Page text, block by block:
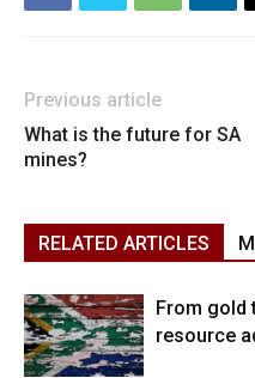
Previous article
What is the future for SA
mines?
RELATED ARTICLES
From gold
resource